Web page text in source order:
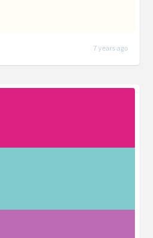
7 years ago